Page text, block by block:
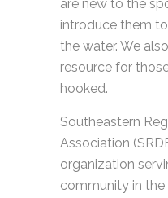
are new to the
introduce them
the water. We
resource for
hooked.
Southeastern
Association
organization
community in the